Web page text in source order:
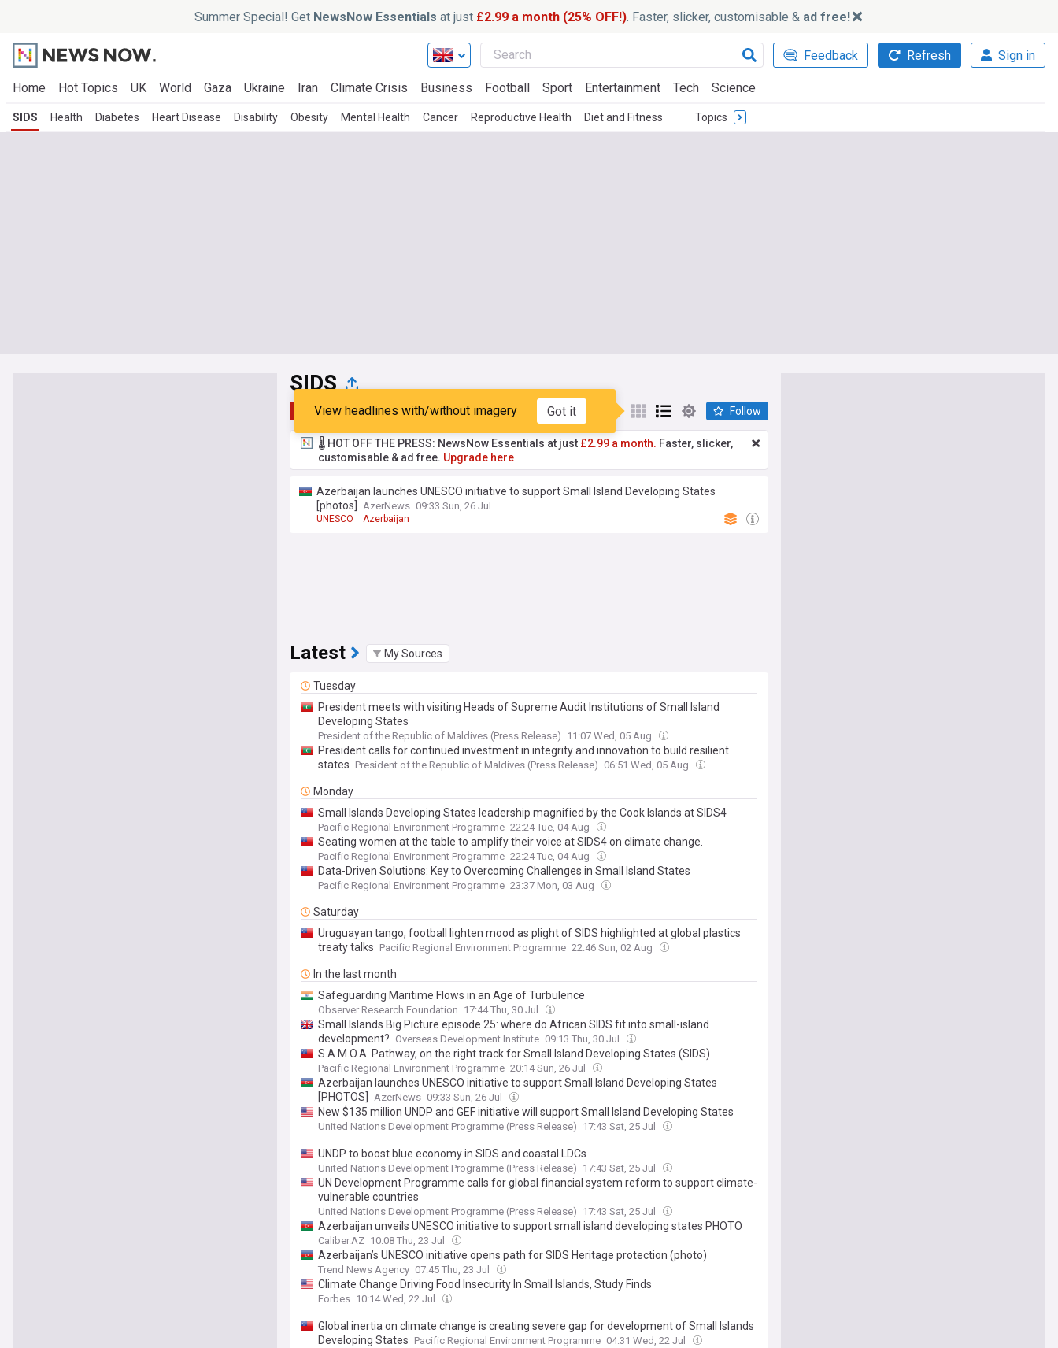
Summer Special! Get NewsNow Essentials at just £2.99 a month (25% OFF!). Faster, slicker, customisable & ad free!
Feedback Refresh Sign in
Home Hot Topics UK World Gaza Ukraine Iran Climate Crisis Business Football Sport Entertainment Tech Science
SIDS Health Diabetes Heart Disease Disability Obesity Mental Health Cancer Reproductive Health Diet and Fitness Topics
SIDS
Top Latest Popular My Sources
View headlines with/without imagery Got it Follow
🌡️ HOT OFF THE PRESS: NewsNow Essentials at just £2.99 a month. Faster, slicker,
customisable & ad free. Upgrade here
Azerbaijan launches UNESCO initiative to support Small Island Developing States
[photos]
AzerNews 09:33 Sun, 26 Jul
UNESCO Azerbaijan
Latest My Sources
Tuesday
President meets with visiting Heads of Supreme Audit Institutions of Small Island
Developing States
President of the Republic of Maldives (Press Release) 11:07 Wed, 05 Aug
President calls for continued investment in integrity and innovation to build resilient
states President of the Republic of Maldives (Press Release) 06:51 Wed, 05 Aug
Monday
Small Islands Developing States leadership magnified by the Cook Islands at SIDS4
Pacific Regional Environment Programme 22:24 Tue, 04 Aug
Seating women at the table to amplify their voice at SIDS4 on climate change.
Pacific Regional Environment Programme 22:24 Tue, 04 Aug
Data-Driven Solutions: Key to Overcoming Challenges in Small Island States
Pacific Regional Environment Programme 23:37 Mon, 03 Aug
Saturday
Uruguayan tango, football lighten mood as plight of SIDS highlighted at global plastics
treaty talks Pacific Regional Environment Programme 22:46 Sun, 02 Aug
In the last month
Safeguarding Maritime Flows in an Age of Turbulence
Observer Research Foundation 17:44 Thu, 30 Jul
Small Islands Big Picture episode 25: where do African SIDS fit into small-island
development? Overseas Development Institute 09:13 Thu, 30 Jul
S.A.M.O.A. Pathway, on the right track for Small Island Developing States (SIDS)
Pacific Regional Environment Programme 20:14 Sun, 26 Jul
Azerbaijan launches UNESCO initiative to support Small Island Developing States
[PHOTOS]
AzerNews 09:33 Sun, 26 Jul
New $135 million UNDP and GEF initiative will support Small Island Developing States
tackle drivers of environmental degradation
United Nations Development Programme (Press Release) 17:43 Sat, 25 Jul
UNDP to boost blue economy in SIDS and coastal LDCs
United Nations Development Programme (Press Release) 17:43 Sat, 25 Jul
UN Development Programme calls for global financial system reform to support climate-
vulnerable countries
United Nations Development Programme (Press Release) 17:43 Sat, 25 Jul
Azerbaijan unveils UNESCO initiative to support small island developing states PHOTO
Caliber.AZ 10:08 Thu, 23 Jul
Azerbaijan’s UNESCO initiative opens path for SIDS Heritage protection (photo)
Trend News Agency 07:45 Thu, 23 Jul
Climate Change Driving Food Insecurity In Small Islands, Study Finds
Forbes 10:14 Wed, 22 Jul
Global inertia on climate change is creating severe gap for development of Small Islands
Developing States Pacific Regional Environment Programme 04:31 Wed, 22 Jul